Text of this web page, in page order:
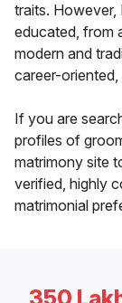
traits. However,
educated, from
modern and
career-oriented,
If you are
profiles of
matrimony site
verified, highly
matrimonial